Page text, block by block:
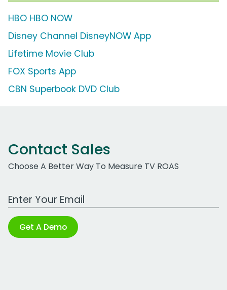
HBO HBO NOW
Disney Channel DisneyNOW App
Lifetime Movie Club
FOX Sports App
CBN Superbook DVD Club
Contact Sales
Choose A Better Way To Measure TV ROAS
Work Email Address
Get A Demo